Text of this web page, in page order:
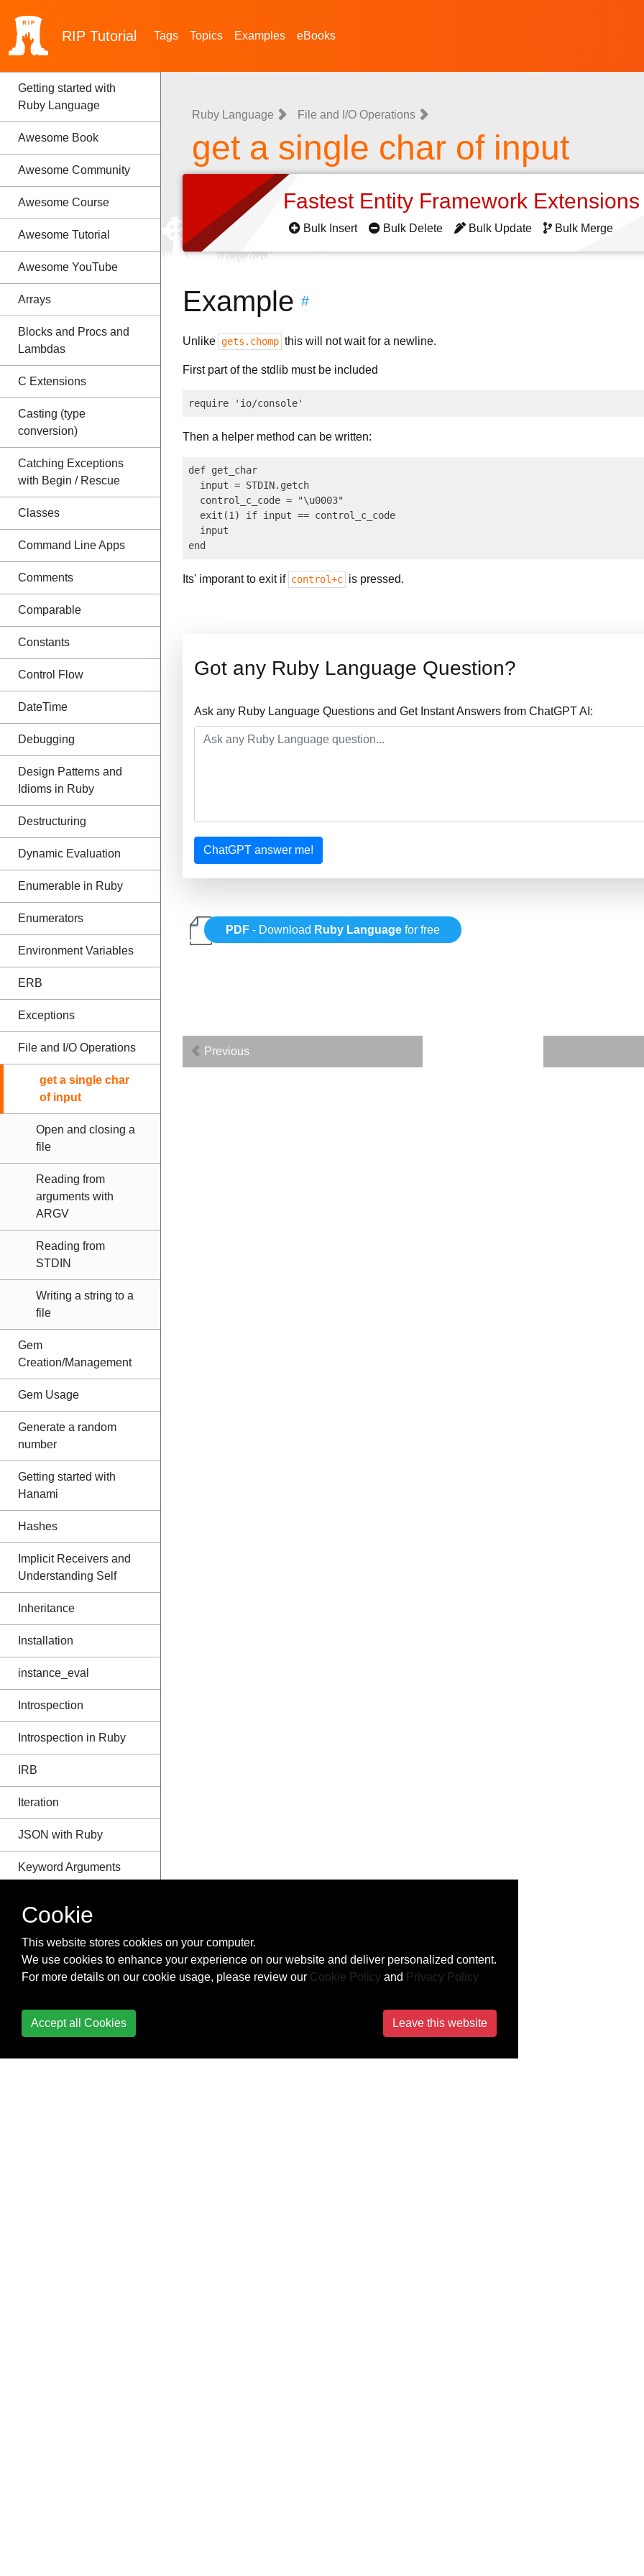
RIP Tutorial Tags Topics Examples eBooks
Getting started with
Ruby Language
Awesome Book
Awesome Community
Awesome Course
Awesome Tutorial
Awesome YouTube
Arrays
Blocks and Procs and
Lambdas
C Extensions
Casting (type
conversion)
Catching Exceptions
with Begin / Rescue
Classes
Command Line Apps
Comments
Comparable
Constants
Control Flow
DateTime
Debugging
Design Patterns and
Idioms in Ruby
Destructuring
Dynamic Evaluation
Enumerable in Ruby
Enumerators
Environment Variables
ERB
Exceptions
File and I/O Operations
get a single char
of input
Open and closing a
file
Reading from
arguments with
ARGV
Reading from
STDIN
Writing a string to a
file
Gem
Creation/Management
Gem Usage
Generate a random
number
Getting started with
Hanami
Hashes
Implicit Receivers and
Understanding Self
Inheritance
Installation
instance_eval
Introspection
Introspection in Ruby
IRB
Iteration
JSON with Ruby
Keyword Arguments
Metaprogramming
Methods
Modules
Ruby Language File and I/O Operations
get a single char of input
Fastest Entity Framework
Bulk Insert Bulk Delete Bulk Update Bulk Merge
Example #
Unlike gets.chomp this will not wait for a newline.
First part of the stdlib must be included
Then a helper method can be written:
def get_char
  input = STDIN.getch
  control_c_code = "\u0003"
  exit(1) if input == control_c_code
  input
Its' imporant to exit if control+c is pressed.
Got any Ruby Language Question?
Ask any Ruby Language Questions and Get Instant Answers from ChatGPT AI:
ChatGPT answer me!
PDF - Download Ruby Language for free
Previous
Cookie
This website stores cookies on your computer.
We use cookies to enhance your experience on our website and deliver personalized content.
For more details on our cookie usage, please review our Cookie Policy and Privacy Policy
Accept all Cookies Leave this website